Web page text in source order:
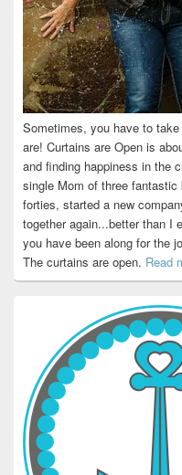
Sometimes, you have to
are! Curtains are Open is
and finding happiness in the
single Mom of three
forties, started a new
together again...better than I
you have been along for the
The curtains are open. Read